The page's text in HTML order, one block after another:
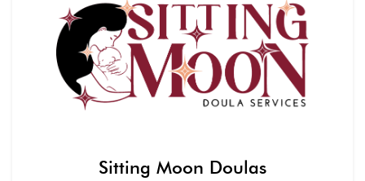
Sitting Moon Doulas